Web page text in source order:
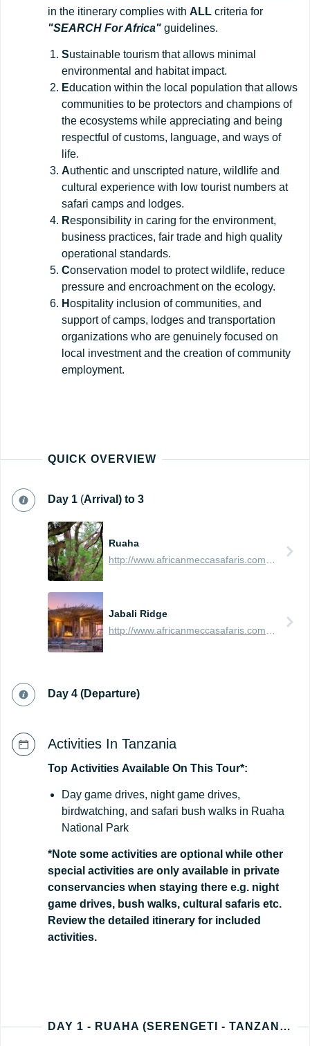
in the itinerary complies with ALL criteria for
"SEARCH For Africa" guidelines.
Sustainable tourism that allows minimal
environmental and habitat impact.
Education within the local population that allows
communities to be protectors and champions of
the ecosystems while appreciating and being
respectful of customs, language, and ways of
life.
Authentic and unscripted nature, wildlife and
cultural experience with low tourist numbers at
safari camps and lodges.
Responsibility in caring for the environment,
business practices, fair trade and high quality
operational standards.
Conservation model to protect wildlife, reduce
pressure and encroachment on the ecology.
Hospitality inclusion of communities, and
support of camps, lodges and transportation
organizations who are genuinely focused on
local investment and the creation of community
employment.
QUICK OVERVIEW
Day 1 (Arrival) to 3
Ruaha
Jabali Ridge
http://www.africanmeccasafaris.com/travel-guide/tanzania/accommodation/ruaha/jabali-ridge
Day 4 (Departure)
Activities In Tanzania
Top Activities Available On This Tour*:
Day game drives, night game drives,
birdwatching, and safari bush walks in Ruaha
National Park
*Note some activities are optional while other
special activities are only available in private
conservancies when staying there e.g. night
game drives, bush walks, cultural safaris etc.
Review the detailed itinerary for included
activities.
DAY 1 - RUAHA (SERENGETI - TANZANIA ARRIVAL)